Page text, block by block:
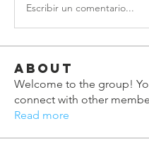
Escribir un comentario...
About
Welcome to the group!
connect with other
Read more